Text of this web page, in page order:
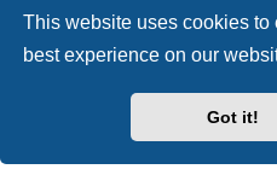
This website uses cookies to
best experience on our
Got it!
Boingfire
Powered by